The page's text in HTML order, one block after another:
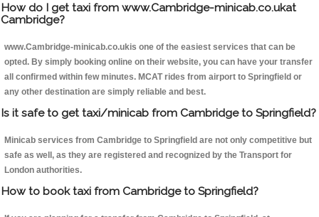
How do I get taxi from www.Cambridge-minicab.co.ukat
Cambridge?
www.Cambridge-minicab.co.ukis one of the easiest services that can be
opted. By simply booking online on their website, you can have your transfer
all confirmed within few minutes. MCAT rides from airport to Springfield or
any other destination are simply reliable and best.
Is it safe to get taxi/minicab from Cambridge to Springfield?
Minicab services from Cambridge to Springfield are not only competitive but
safe as well, as they are registered and recognized by the Transport for
London authorities.
How to book taxi from Cambridge to Springfield?